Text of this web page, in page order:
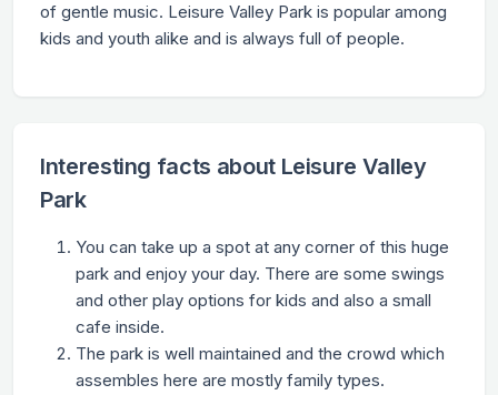
of gentle music. Leisure Valley Park is popular among
kids and youth alike and is always full of people.
Interesting facts about Leisure Valley
Park
You can take up a spot at any corner of this huge
park and enjoy your day. There are some swings
and other play options for kids and also a small
cafe inside.
The park is well maintained and the crowd which
assembles here are mostly family types.